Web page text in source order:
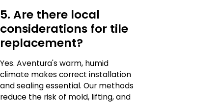
5. Are there local
considerations for tile
replacement?
Yes. Aventura's warm, humid
climate makes correct installation
and sealing essential. Our methods
reduce the risk of mold, lifting, and